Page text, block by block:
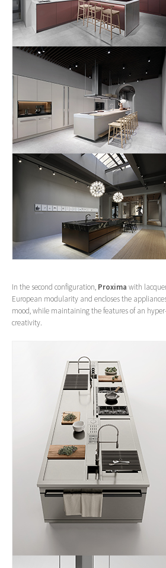
In the second configuration, Proxima with
European modularity and encloses the
mood, while maintaining the features of an
creativity.